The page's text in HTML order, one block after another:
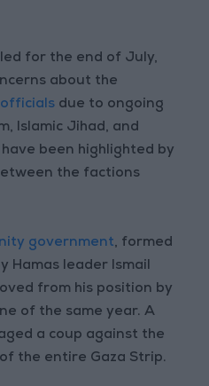
for the end of July,
about the
officials due to ongoing
Islamic Jihad, and
been highlighted by
the factions
government, formed
Hamas leader Ismail
from his position by
of the same year. A
a coup against the
the entire Gaza Strip.